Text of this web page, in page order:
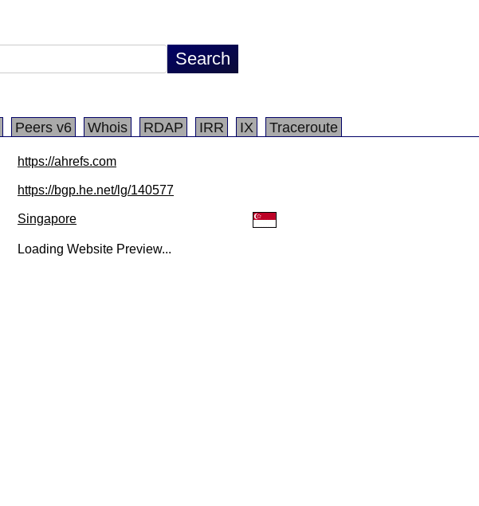
Peers v6 Whois RDAP IRR IX Traceroute
https://ahrefs.com
https://bgp.he.net/lg/140577
Singapore
Loading Website Preview...